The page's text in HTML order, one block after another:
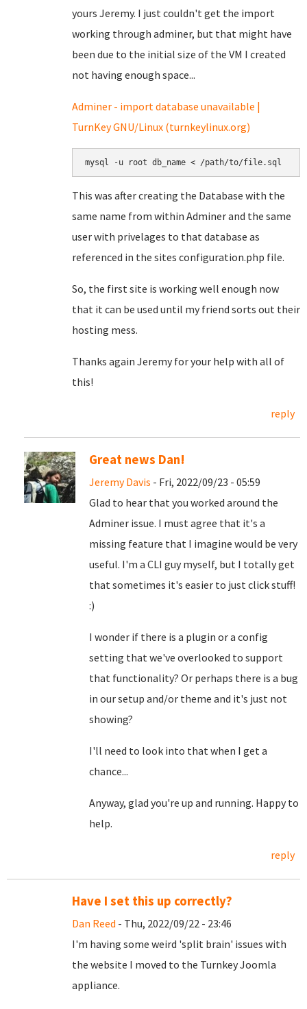
yours Jeremy. I just couldn't get the import
working through adminer, but that might have
been due to the initial size of the VM I created
not having enough space...
Adminer - import database unavailable |
TurnKey GNU/Linux (turnkeylinux.org)
mysql -u root db_name < /path/to/file.sql
This was after creating the Database with the
same name from within Adminer and the same
user with privelages to that database as
referenced in the sites configuration.php file.
So, the first site is working well enough now
that it can be used until my friend sorts out their
hosting mess.
Thanks again Jeremy for your help with all of
this!
reply
Great news Dan!
Jeremy Davis - Fri, 2022/09/23 - 05:59
Glad to hear that you worked around the
Adminer issue. I must agree that it's a
missing feature that I imagine would be very
useful. I'm a CLI guy myself, but I totally get
that sometimes it's easier to just click stuff!
:)
I wonder if there is a plugin or a config
setting that we've overlooked to support
that functionality? Or perhaps there is a bug
in our setup and/or theme and it's just not
showing?
I'll need to look into that when I get a
chance...
Anyway, glad you're up and running. Happy to
help.
reply
Have I set this up correctly?
Dan Reed - Thu, 2022/09/22 - 23:46
I'm having some weird 'split brain' issues with
the website I moved to the Turnkey Joomla
appliance.